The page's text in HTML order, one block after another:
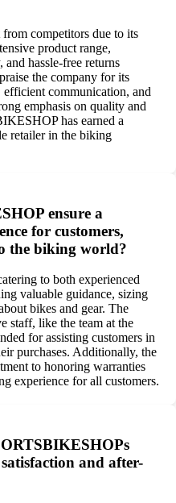
competitors due to its
product range,
hassle-free returns
the company for its
communication, and
emphasis on quality and
has earned a
retailer in the biking
ensure a
for customers,
the biking world?
to both experienced
valuable guidance, sizing
bikes and gear. The
staff, like the team at the
for assisting customers in
purchases. Additionally, the
to honoring warranties
experience for all customers.
and after-